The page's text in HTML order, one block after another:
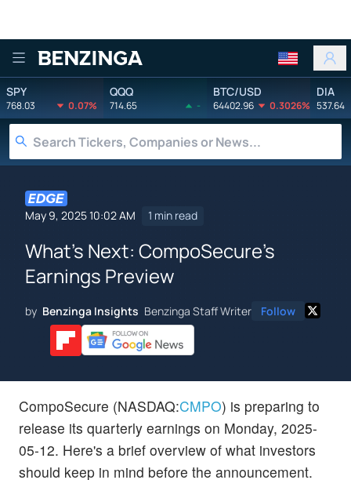
Benzinga
SPY
768.03 0.07%
QQQ
714.65 -
BTC/USD
64402.96 0.3026%
DIA
537.64
May 9, 2025 10:02 AM 1 min read
What's Next: CompoSecure's
Earnings Preview
by Benzinga Insights Benzinga Staff Writer Follow
CompoSecure (NASDAQ:CMPO) is preparing to
release its quarterly earnings on Monday, 2025-
05-12. Here's a brief overview of what investors
should keep in mind before the announcement.